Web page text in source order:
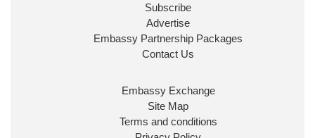
Subscribe
Advertise
Embassy Partnership Packages
Contact Us
Embassy Exchange
Site Map
Terms and conditions